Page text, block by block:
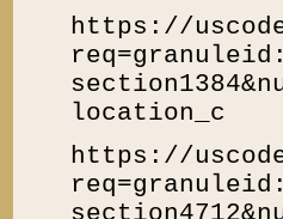
https://
location_c
https://